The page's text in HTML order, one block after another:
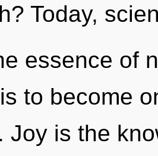
Today,
essence of
to become
Joy is the